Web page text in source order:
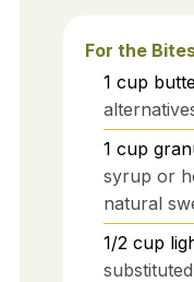
For the
1 cup
1 cup
syrup or
natural
1/2 cup